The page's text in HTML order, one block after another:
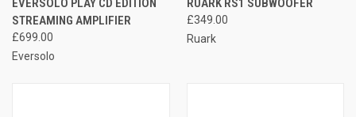
EVERSOLO PLAY CD EDITION
STREAMING AMPLIFIER
£699.00
Eversolo
RUARK RS1 SUBWOOFER
£349.00
Ruark